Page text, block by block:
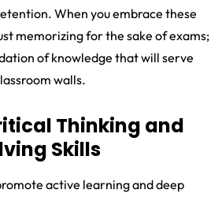
When you embrace these
memorizing for the sake of exams;
of knowledge that will serve
walls.
Thinking and
Skills
active learning and deep